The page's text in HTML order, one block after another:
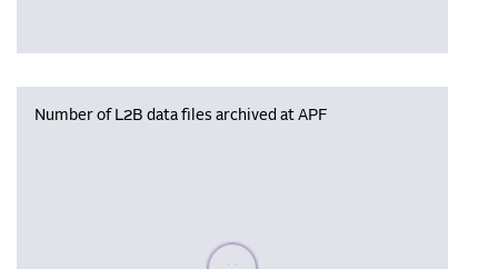
Number of L2B data files archived at APF
Please wait, populating data